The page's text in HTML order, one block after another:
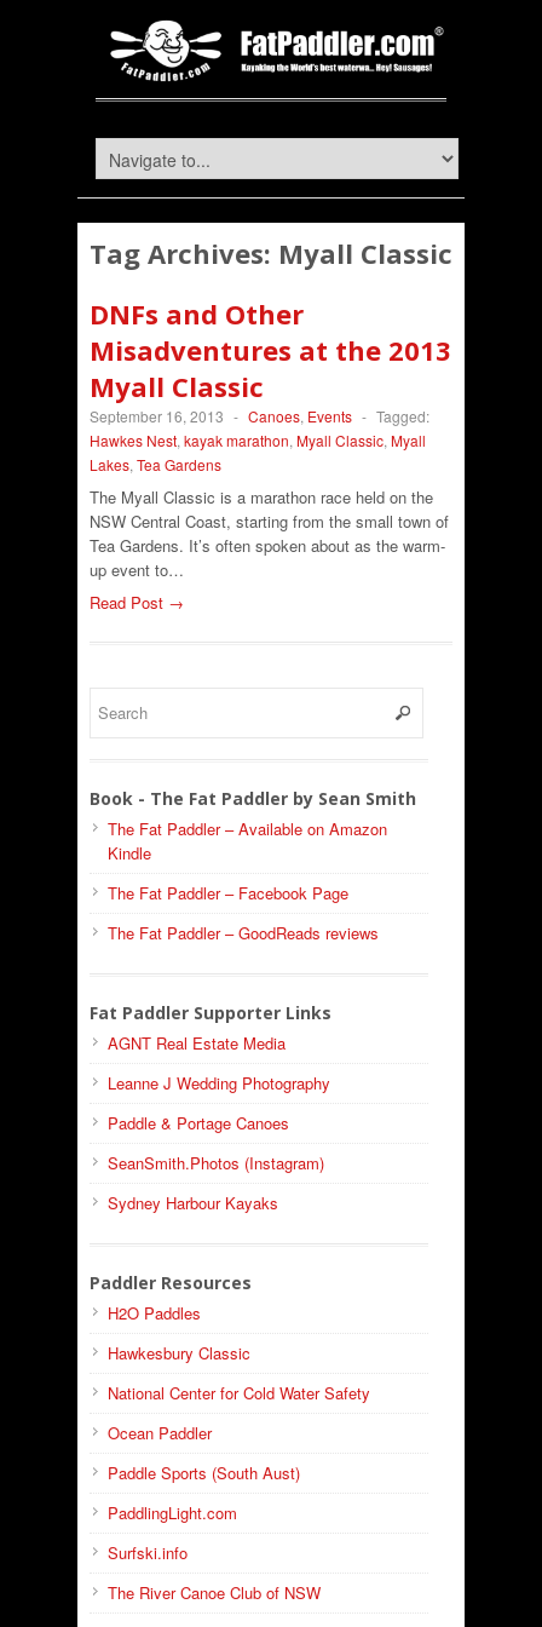
Tag Archives: Myall Classic
DNFs and Other
Misadventures at the 2013
Myall Classic
September 16, 2013 - Canoes, Events - Tagged:
Hawkes Nest, kayak marathon, Myall Classic, Myall
Lakes, Tea Gardens
The Myall Classic is a marathon race held on the
NSW Central Coast, starting from the small town of
Tea Gardens. It’s often spoken about as the warm-
up event to…
Read Post →
Book - The Fat Paddler by Sean Smith
The Fat Paddler – Available on Amazon
Kindle
The Fat Paddler – Facebook Page
The Fat Paddler – GoodReads reviews
Fat Paddler Supporter Links
AGNT Real Estate Media
Leanne J Wedding Photography
Paddle & Portage Canoes
SeanSmith.Photos (Instagram)
Sydney Harbour Kayaks
Paddler Resources
H2O Paddles
Hawkesbury Classic
National Center for Cold Water Safety
Ocean Paddler
Paddle Sports (South Aust)
PaddlingLight.com
Surfski.info
The River Canoe Club of NSW